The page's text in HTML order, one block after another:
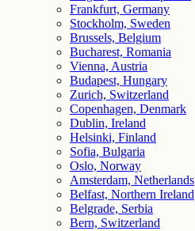
Frankfurt, Germany
Stockholm, Sweden
Brussels, Belgium
Bucharest, Romania
Vienna, Austria
Budapest, Hungary
Zurich, Switzerland
Copenhagen, Denmark
Dublin, Ireland
Helsinki, Finland
Sofia, Bulgaria
Oslo, Norway
Amsterdam, Netherlands
Belfast, Northern Ireland
Belgrade, Serbia
Bern, Switzerland